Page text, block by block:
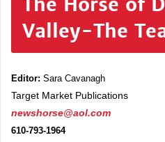
Valley-The
Editor: Sara Cavanagh
Target Market Publications
newshorse@aol.com
610-793-1964